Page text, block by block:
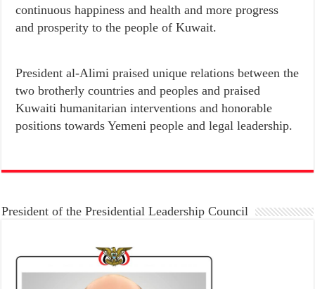
continuous happiness and health and more progress
and prosperity to the people of Kuwait.
President al-Alimi praised unique relations between the
two brotherly countries and peoples and praised
Kuwaiti humanitarian interventions and honorable
positions towards Yemeni people and legal leadership.
President of the Presidential Leadership Council